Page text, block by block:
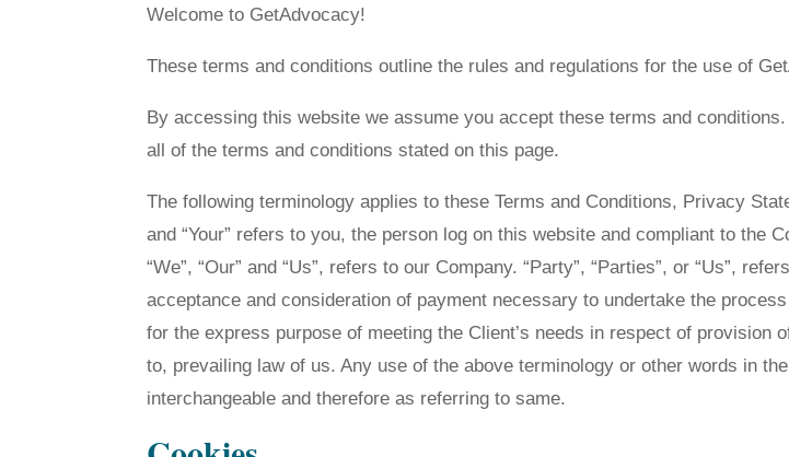
Welcome to GetAdvocacy!
These terms and conditions outline the rules and regulations for the use of
By accessing this website we assume you accept these terms and
all of the terms and conditions stated on this page.
The following terminology applies to these Terms and Conditions, Privacy
and “Your” refers to you, the person log on this website and compliant to the
“We”, “Our” and “Us”, refers to our Company. “Party”, “Parties”, or “Us”,
acceptance and consideration of payment necessary to undertake the
for the express purpose of meeting the Client’s needs in respect of provision
to, prevailing law of us. Any use of the above terminology or other words in
interchangeable and therefore as referring to same.